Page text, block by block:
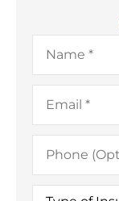
Name*
Email*
Phone
(Optional)
Type